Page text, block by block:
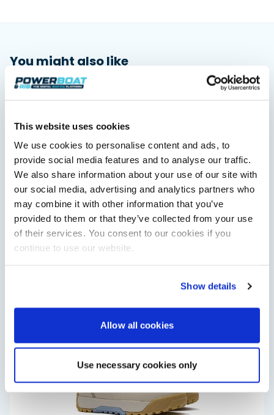
This website uses cookies
We use cookies to personalise content and ads, to
provide social media features and to analyse our traffic.
We also share information about your use of our site with
our social media, advertising and analytics partners who
may combine it with other information that you’ve
provided to them or that they’ve collected from your use
of their services. You consent to our cookies if you
continue to use our website.
Show details
Allow all cookies
Use necessary cookies only
You might also like
View All
Saxdor unveils new 460 GTS ahead of Cannes 2026
debut
Saxdor will introduce its open flagship, the 460 GTS, at the